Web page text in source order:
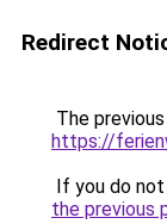
Redirect
The
https://
If you do
the previous